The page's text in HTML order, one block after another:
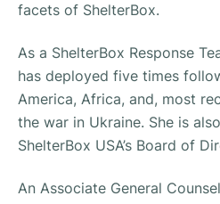
facets of ShelterBox.
As a ShelterBox Response
has deployed five times
America, Africa, and, most
the war in Ukraine. She is
ShelterBox USA’s Board of
An Associate General